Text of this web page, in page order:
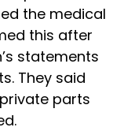
the medical
this after
statements
They said
parts